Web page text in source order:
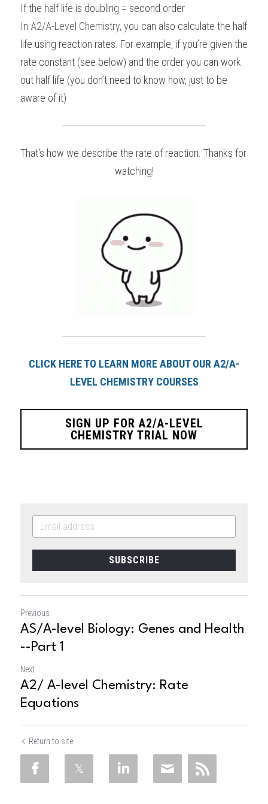
If the half life is doubling = second order
In A2/A-Level Chemistry, you can also calculate the half
life using reaction rates. For example, if you’re given the
rate constant (see below) and the order you can work
out half life (you don’t need to know how, just to be
aware of it)
That's how we describe the rate of reaction. Thanks for
watching!
CLICK HERE TO LEARN MORE ABOUT OUR A2/A-
LEVEL CHEMISTRY COURSES
SIGN UP FOR A2/A-LEVEL
CHEMISTRY TRIAL NOW
SUBSCRIBE
Previous
AS/A-level Biology: Genes and Health
--Part 1
Next
A2/ A-level Chemistry: Rate
Equations
Return to site